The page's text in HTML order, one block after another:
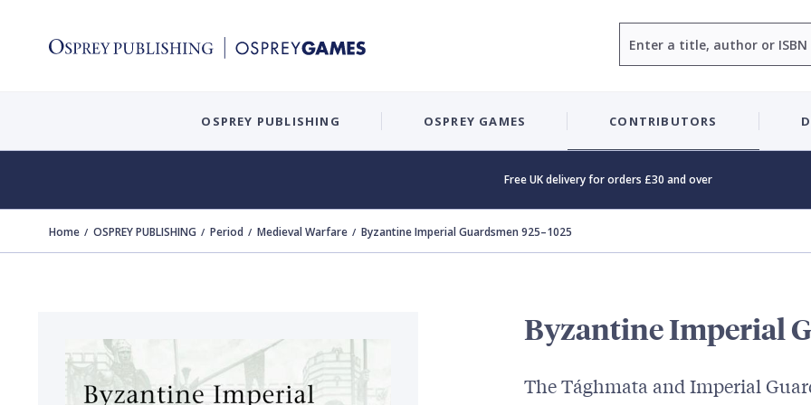
OSPREY PUBLISHING OSPREY GAMES CONTRIBUTORS
Free UK delivery for orders £30 and over
Home OSPREY PUBLISHING Period Medieval Warfare Byzantine Imperial Guardsmen 925–1025
Byzantine Imperial
The Tághmata and Imperial